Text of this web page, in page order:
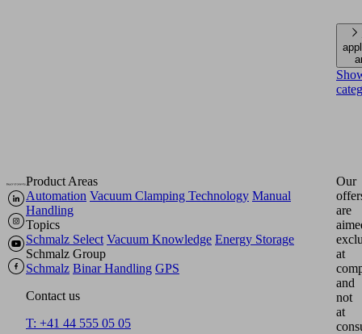
Product Areas
Automation Vacuum Clamping Technology Manual
Handling
Topics
Schmalz Select Vacuum Knowledge Energy Storage
Schmalz Group
Schmalz Binar Handling GPS
Contact us
T: +41 44 555 05 05
Our
are
at
and
not
at